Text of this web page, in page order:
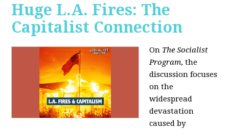
Huge L.A. Fires: The
Capitalist Connection
On The Socialist
Program, the
discussion focuses
on the
widespread
devastation
caused by